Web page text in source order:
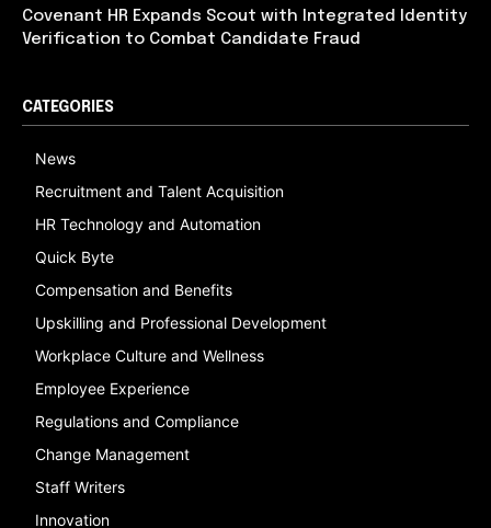
Covenant HR Expands Scout with Integrated Identity
Verification to Combat Candidate Fraud
CATEGORIES
News
Recruitment and Talent Acquisition
HR Technology and Automation
Quick Byte
Compensation and Benefits
Upskilling and Professional Development
Workplace Culture and Wellness
Employee Experience
Regulations and Compliance
Change Management
Staff Writers
Innovation